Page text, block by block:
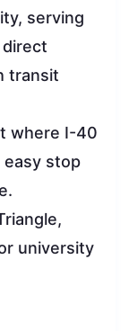
serving
transit
where I-40
easy stop
university